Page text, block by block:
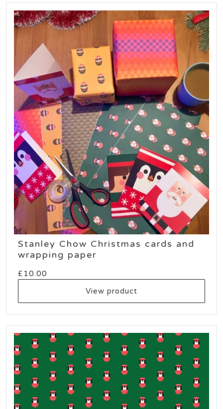
Stanley Chow Christmas cards and
wrapping paper
£ 10.00
View product